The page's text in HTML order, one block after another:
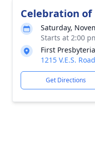
Celebration of
Saturday,
Starts at 2:00
First
1215 V.E.S.
Get Directions